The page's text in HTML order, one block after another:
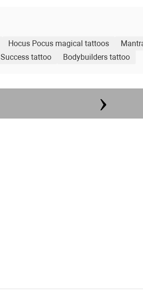
Hocus Pocus magical tattoos
Success tattoo Bodybuilders tattoo